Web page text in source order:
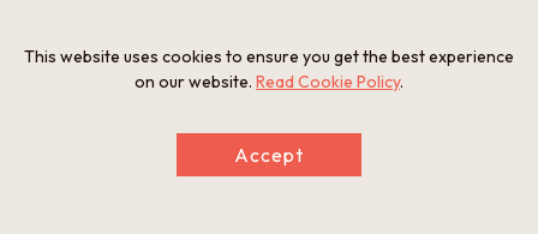
food, made with the utmost care and attention to detail.
Beautiful Buddhist architecture and an exquisite
This website uses cookies to ensure you get the best experience
on our website. Read Cookie Policy.
Accept